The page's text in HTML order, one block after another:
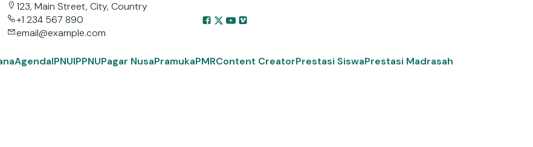
123, Main Street, City, Country
+1 234 567 890
email@example.com
AgendaIPNUIPPNUPagar NusaPramukaPMRContent CreatorPrestasi SiswaPrestasi Madrasah